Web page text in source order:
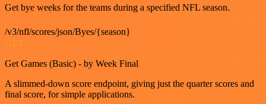
Get bye weeks for the teams during a specified NFL season.
/v3/nfl/scores/json/Byes/{season}
Get Games (Basic) - by Week Final
A slimmed-down score endpoint, giving just the quarter scores and
final score, for simple applications.